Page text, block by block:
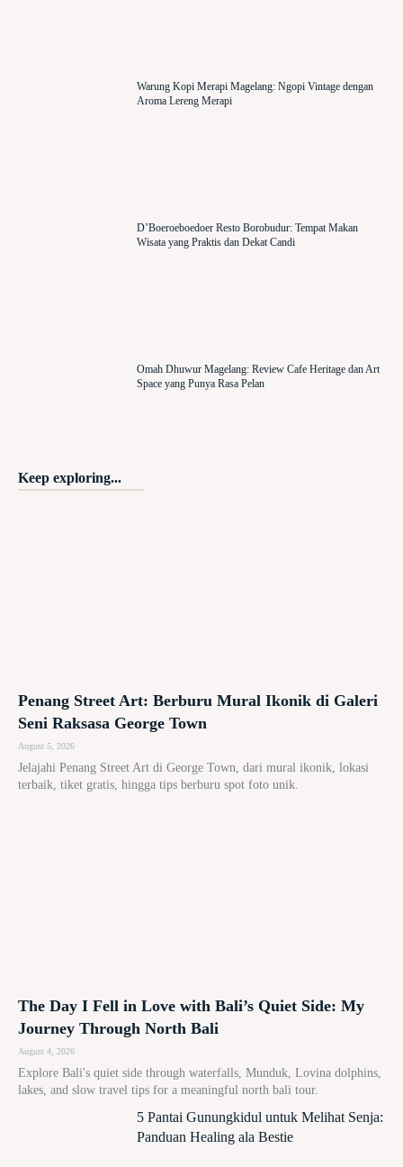
Warung Kopi Merapi Magelang: Ngopi Vintage dengan
Aroma Lereng Merapi
D’Boeroeboedoer Resto Borobudur: Tempat Makan
Wisata yang Praktis dan Dekat Candi
Omah Dhuwur Magelang: Review Cafe Heritage dan Art
Space yang Punya Rasa Pelan
Keep exploring...
Penang Street Art: Berburu Mural Ikonik di Galeri
Seni Raksasa George Town
August 5, 2026
Jelajahi Penang Street Art di George Town, dari mural ikonik, lokasi
terbaik, tiket gratis, hingga tips berburu spot foto unik.
The Day I Fell in Love with Bali’s Quiet Side: My
Journey Through North Bali
August 4, 2026
Explore Bali's quiet side through waterfalls, Munduk, Lovina dolphins,
lakes, and slow travel tips for a meaningful north bali tour.
5 Pantai Gunungkidul untuk Melihat Senja:
Panduan Healing ala Bestie